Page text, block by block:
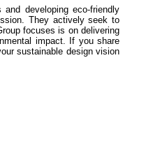
developing eco-friendly
They actively seek to
focuses is on delivering
impact. If you share
sustainable design vision